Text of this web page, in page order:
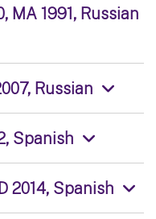
MA 1991, Russian
Russian
Spanish
2014, Spanish